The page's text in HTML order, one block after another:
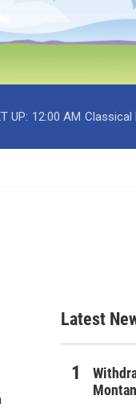
UP: 12:00 AM Classical
Latest